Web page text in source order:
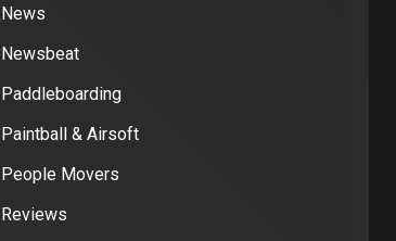
News
Newsbeat
Paddleboarding
Paintball & Airsoft
People Movers
Reviews